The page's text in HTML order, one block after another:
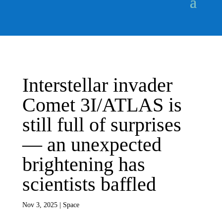
Interstellar invader
Comet 3I/ATLAS is
still full of surprises
— an unexpected
brightening has
scientists baffled
Nov 3, 2025| Space